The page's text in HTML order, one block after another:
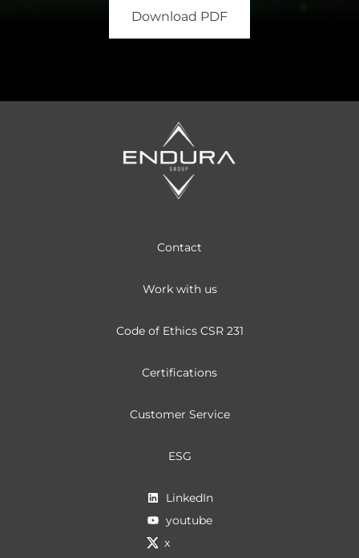
Download PDF
Contact
Work with us
Code of Ethics CSR 231
Certifications
Customer Service
ESG
LinkedIn
youtube
x